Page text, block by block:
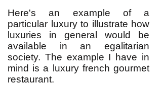
Here's an example of a
particular luxury to illustrate how
luxuries in general would be
available in an egalitarian
society. The example I have in
mind is a luxury french gourmet
restaurant.